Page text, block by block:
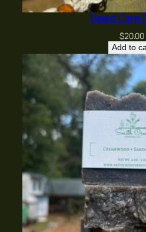
Beard Care
$20.00
Add to